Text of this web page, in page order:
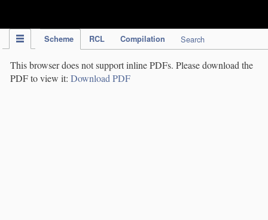
Scheme RCL Compilation Search
This browser does not support inline PDFs. Please download the
PDF to view it: Download PDF